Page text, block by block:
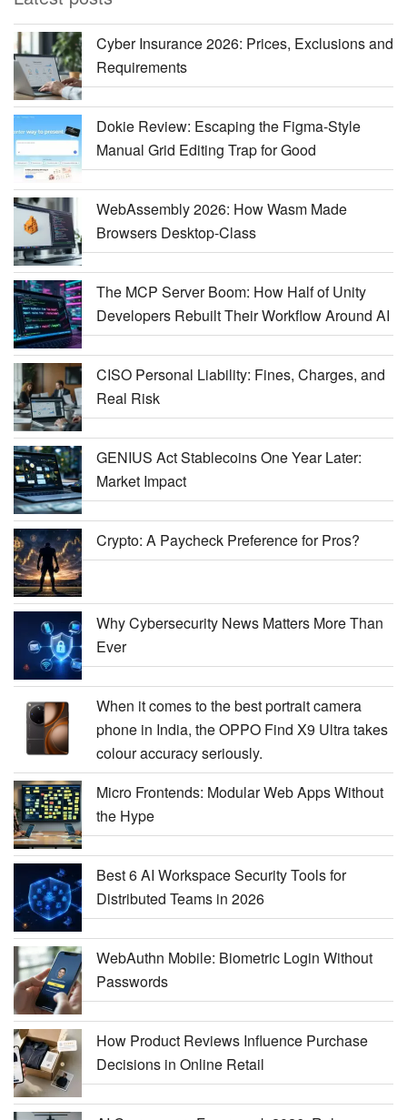
Cyber Insurance 2026: Prices, Exclusions and
Requirements
Dokie Review: Escaping the Figma-Style
Manual Grid Editing Trap for Good
WebAssembly 2026: How Wasm Made
Browsers Desktop-Class
The MCP Server Boom: How Half of Unity
Developers Rebuilt Their Workflow Around AI
CISO Personal Liability: Fines, Charges, and
Real Risk
GENIUS Act Stablecoins One Year Later:
Market Impact
Crypto: A Paycheck Preference for Pros?
Why Cybersecurity News Matters More Than
Ever
When it comes to the best portrait camera
phone in India, the OPPO Find X9 Ultra takes
colour accuracy seriously.
Micro Frontends: Modular Web Apps Without
the Hype
Best 6 AI Workspace Security Tools for
Distributed Teams in 2026
WebAuthn Mobile: Biometric Login Without
Passwords
How Product Reviews Influence Purchase
Decisions in Online Retail